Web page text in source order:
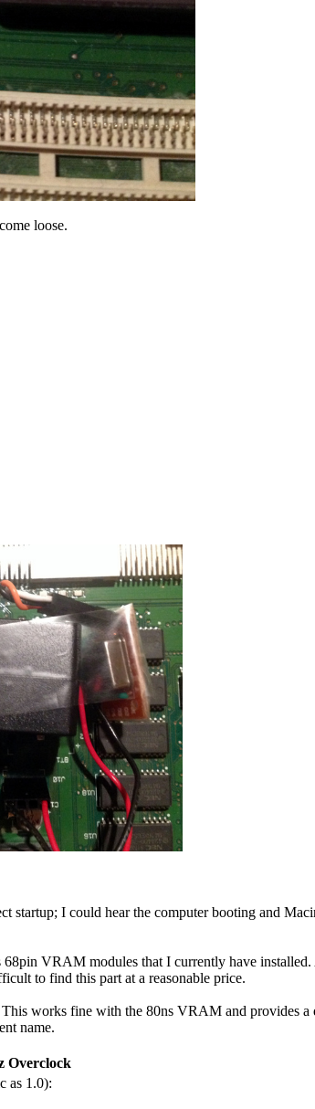
loose.
I could hear the computer booting and
VRAM modules that I currently have
to find this part at a reasonable price.
works fine with the 80ns VRAM and provides a
name.
Overclock
as 1.0):